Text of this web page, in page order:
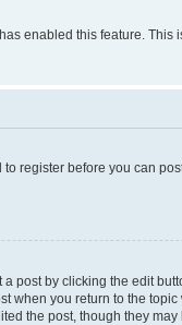
enabled this feature.
register before you can
by clicking the edit
you return to the
the post, though they